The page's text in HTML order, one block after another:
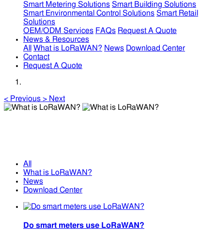
Smart Metering Solutions Smart Building Solutions
Smart Environmental Control Solutions Smart Retail
Solutions
OEM/ODM Services FAQs Request A Quote
News & Resources
All
What is LoRaWAN? News Download Center
Contact
Request A Quote
< Previous > Next
All
What is LoRaWAN?
News
Download Center
Do smart meters use LoRaWAN?